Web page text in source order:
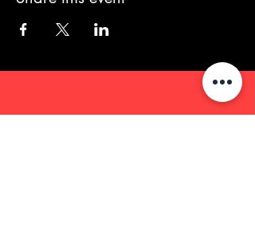
We acknowledge that our events take